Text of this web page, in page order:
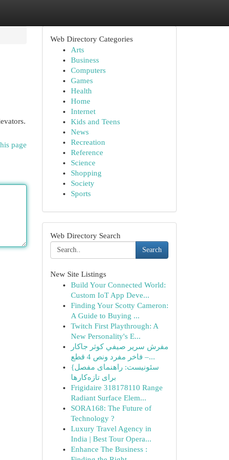
page
Web Directory Categories
Arts
Business
Computers
Games
Health
Home
Internet
Kids and Teens
News
Recreation
Reference
Science
Shopping
Society
Sports
Web Directory Search
Search
New Site Listings
Build Your Connected World:
Custom IoT App Deve...
Finding Your Scotty Cameron:
A Guide to Buying ...
Twitch First Playthrough: A
New Personality's E...
مفرش سرير صيفي كوثر جاكار
فاخر مفرد ونص 4 قطع –...
{سئونیست: راهنمای مفصل
برای تازه‌کارها
Frigidaire 318178110 Range
Radiant Surface Elem...
SORA168: The Future of
Technology ?
Luxury Travel Agency in
India | Best Tour Opera...
Enhance The Business :